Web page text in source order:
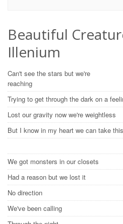
Beautiful
Illenium
Can't see the stars but we're
reaching
Trying to get through the dark on a
Lost our gravity now we're weightless
But I know in my heart we can take this
We got monsters in our closets
Had a reason but we lost it
No direction
We've been calling